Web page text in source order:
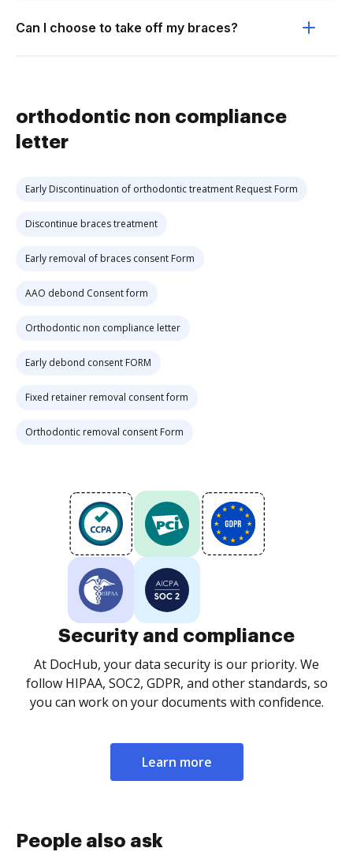
Can I choose to take off my braces?
orthodontic non compliance
letter
Early Discontinuation of orthodontic treatment Request Form
Discontinue braces treatment
Early removal of braces consent Form
AAO debond Consent form
Orthodontic non compliance letter
Early debond consent FORM
Fixed retainer removal consent form
Orthodontic removal consent Form
Security and compliance
At DocHub, your data security is our priority. We
follow HIPAA, SOC2, GDPR, and other standards, so
you can work on your documents with confidence.
Learn more
People also ask